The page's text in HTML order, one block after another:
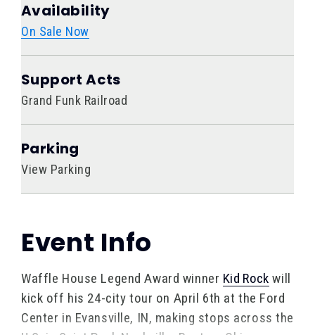
Availability
On Sale Now
Support Acts
Grand Funk Railroad
Parking
View Parking
Event Info
Waffle House Legend Award winner Kid Rock will
kick off his 24-city tour on April 6th at the Ford
Center in Evansville, IN, making stops across the